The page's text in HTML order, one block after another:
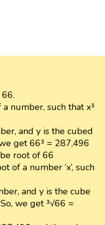
number, such that x³
and y is the cubed
get 66³ = 287,496
root of 66
of a number ‘x’, such
and y is the cube
we get ³√66 =